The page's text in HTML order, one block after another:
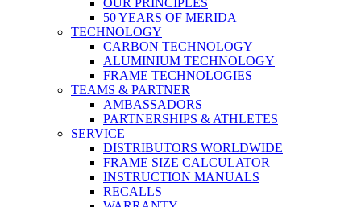
OUR PRINCIPLES
50 YEARS OF MERIDA
TECHNOLOGY
CARBON TECHNOLOGY
ALUMINIUM TECHNOLOGY
FRAME TECHNOLOGIES
TEAMS & PARTNER
AMBASSADORS
PARTNERSHIPS & ATHLETES
SERVICE
DISTRIBUTORS WORLDWIDE
FRAME SIZE CALCULATOR
INSTRUCTION MANUALS
RECALLS